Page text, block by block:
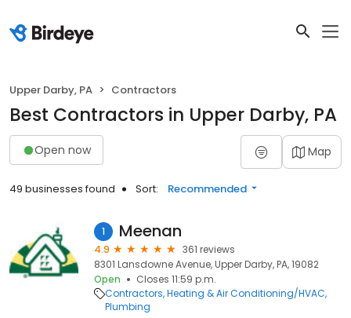
Upper Darby, PA Contractors
Best Contractors in Upper Darby, PA
Open now Map
49 businesses found Sort: Recommended
1 Meenan
4.9
361 reviews
8301 Lansdowne Avenue, Upper Darby, PA, 19082
Open
Closes 11:59 p.m.
Contractors Heating & Air Conditioning/HVAC
Plumbing